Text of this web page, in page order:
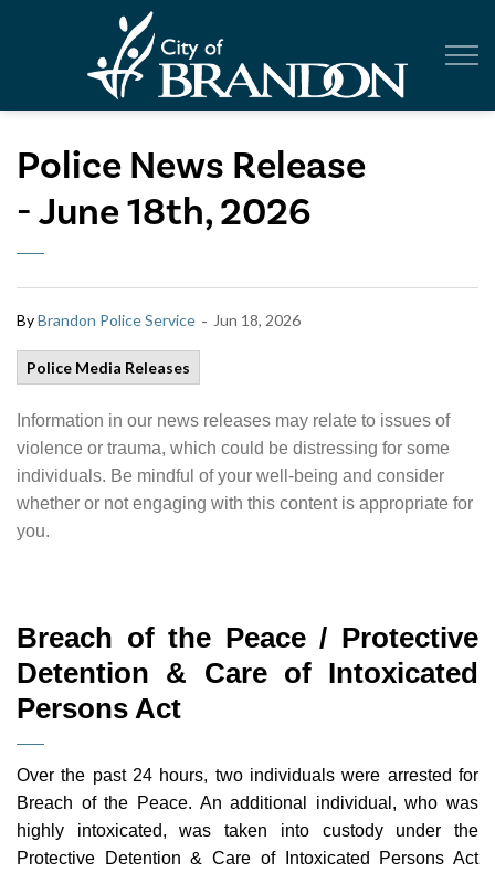
Police News Release
- June 18th, 2026
ByBrandon Police Service - Jun 18, 2026
Police Media Releases
Information in our news releases may relate to issues of
violence or trauma, which could be distressing for some
individuals. Be mindful of your well-being and consider
whether or not engaging with this content is appropriate for
you.
Breach of the Peace / Protective
Detention & Care of Intoxicated
Persons Act
Over the past 24 hours, two individuals were arrested for
Breach of the Peace. An additional individual, who was
highly intoxicated, was taken into custody under the
Protective Detention & Care of Intoxicated Persons Act